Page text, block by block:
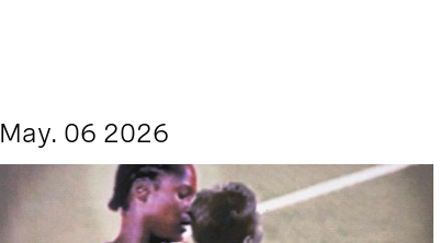
May. 06 2026